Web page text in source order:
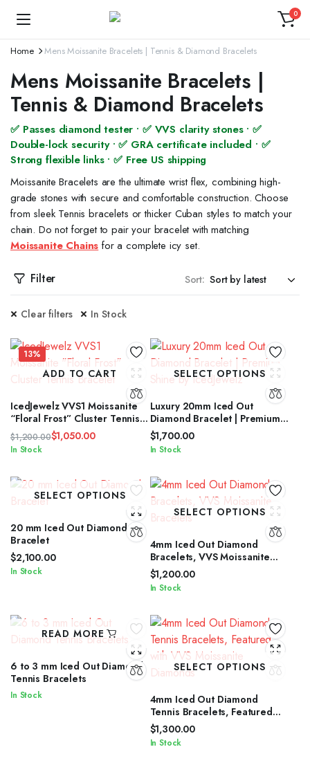
0
Home Mens Moissanite Bracelets | Tennis & Diamond Bracelets
Mens Moissanite Bracelets |
Tennis & Diamond Bracelets
✅ Passes diamond tester • ✅ VVS clarity stones • ✅
Double-lock security • ✅ GRA certificate included • ✅
Strong flexible links • ✅ Free US shipping
Moissanite Bracelets are the ultimate wrist flex, combining high-
grade stones with secure and comfortable construction. Choose
from sleek Tennis bracelets or thicker Cuban styles to match your
chain. Do not forget to pair your bracelet with matching
Moissanite Chains for a complete icy set.
Filter Sort:
Clear filters In Stock
13%
ADD TO CART
IcedJewelz VVS1 Moissanite
“Floral Frost” Cluster Tennis
Bracelet
$1,200.00
Original
was:
$1,200.00.
$1,050.00
Current
is:
$1,050.00.
In Stock
SELECT OPTIONS
Luxury 20mm Iced Out
Diamond Bracelet | Premium
Shine by IcedJewelz
$1,700.00
In Stock
SELECT OPTIONS
20 mm Iced Out Diamond
Bracelet
$2,100.00
In Stock
SELECT OPTIONS
4mm Iced Out Diamond
Bracelets, VVS Moissanite
Bracelets
$1,200.00
In Stock
READ MORE
6 to 3 mm Iced Out Diamond
Tennis Bracelets
In Stock
SELECT OPTIONS
4mm Iced Out Diamond
Tennis Bracelets, Featured
with VVS Moissanite
Diamonds
$1,300.00
In Stock